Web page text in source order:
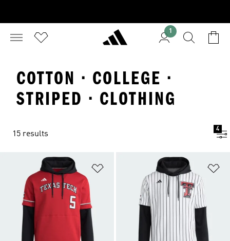
1
COTTON · COLLEGE ·
STRIPED · CLOTHING
15 results
4
Add to Wishlist